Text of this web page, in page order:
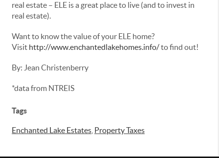
real estate – ELE is a great place to live (and to invest in
real estate).
Want to know the value of your ELE home?
Visit http://www.enchantedlakehomes.info/to find out!
By: Jean Christenberry
*data from NTREIS
Tags
Enchanted Lake Estates Property Taxes